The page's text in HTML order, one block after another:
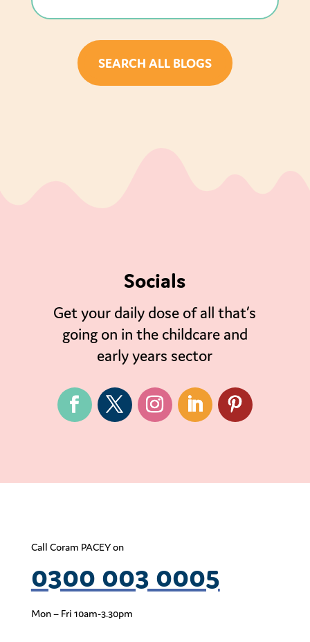
SEARCH ALL BLOGS
Socials
Get your daily dose of all that’s
going on in the childcare and
early years sector
Call Coram PACEY on
0300 003 0005
Mon – Fri 10am-3.30pm